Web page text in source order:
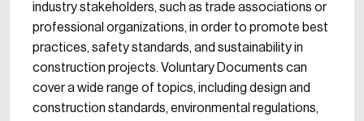
industry stakeholders, such as trade associations or
professional organizations, in order to promote best
practices, safety standards, and sustainability in
construction projects. Voluntary Documents can
cover a wide range of topics, including design and
construction standards, environmental regulations,